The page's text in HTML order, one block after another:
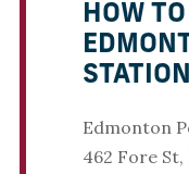
HOW
STATION
Edmonton
462 Fore